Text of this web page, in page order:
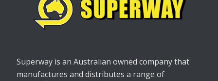
Superway is an Australian owned company that
manufactures and distributes a range of